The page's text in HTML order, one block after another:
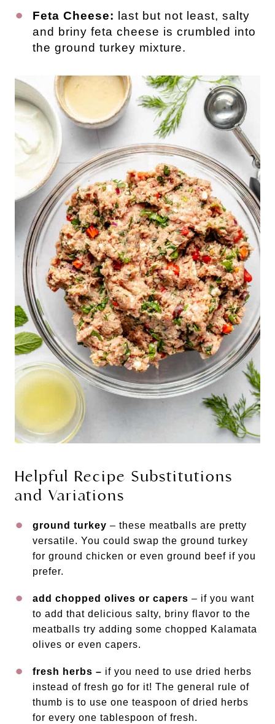
Feta Cheese: last but not least, salty
and briny feta cheese is crumbled into
the ground turkey mixture.
Helpful Recipe Substitutions
and Variations
ground turkey – these meatballs are pretty
versatile. You could swap the ground turkey
for ground chicken or even ground beef if you
prefer.
add chopped olives or capers – if you want
to add that delicious salty, briny flavor to the
meatballs try adding some chopped Kalamata
olives or even capers.
fresh herbs – if you need to use dried herbs
instead of fresh go for it! The general rule of
thumb is to use one teaspoon of dried herbs
for every one tablespoon of fresh.